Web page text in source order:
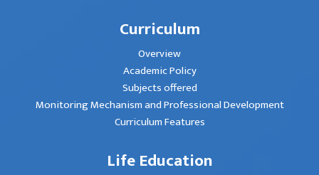
Curriculum
Overview
Academic Policy
Subjects offered
Monitoring Mechanism and Professional Development
Curriculum Features
Life Education